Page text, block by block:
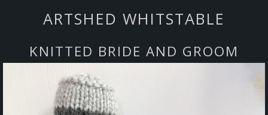
ARTSHED WHITSTABLE
KNITTED BRIDE AND GROOM